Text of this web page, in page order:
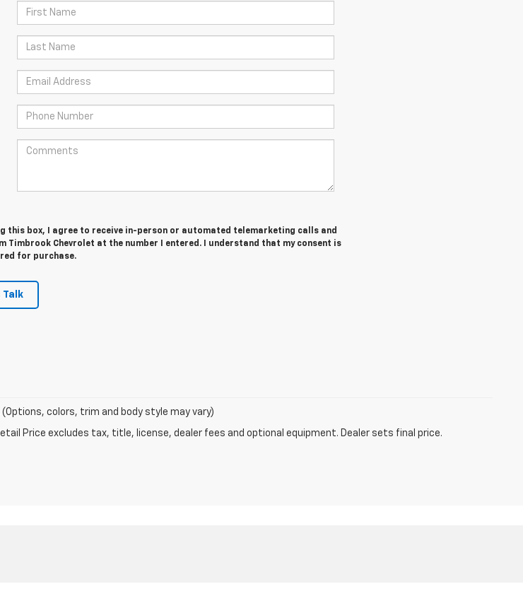
this box, I agree to receive in-person or automated telemarketing calls and
Timbrook Chevrolet at the number I entered. I understand that my consent is
for purchase.
Talk
colors, trim and body style may vary)
Price excludes tax, title, license, dealer fees and optional equipment. Dealer sets final price.